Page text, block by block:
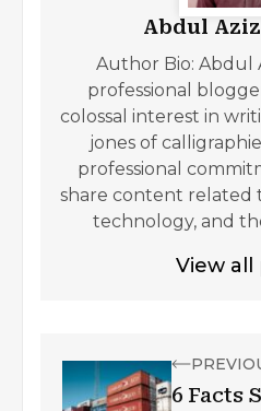
Abdul
Author Bio: Abdul
professional
colossal interest in
jones of
professional
share content related
technology, and
View all
6 Facts